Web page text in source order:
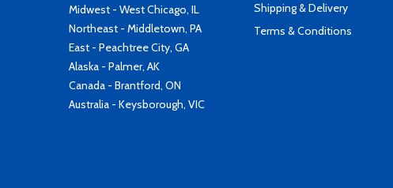
Midwest - West Chicago, IL
Northeast - Middletown, PA
East - Peachtree City, GA
Alaska - Palmer, AK
Canada - Brantford, ON
Australia - Keysborough, VIC
Shipping & Delivery
Terms & Conditions